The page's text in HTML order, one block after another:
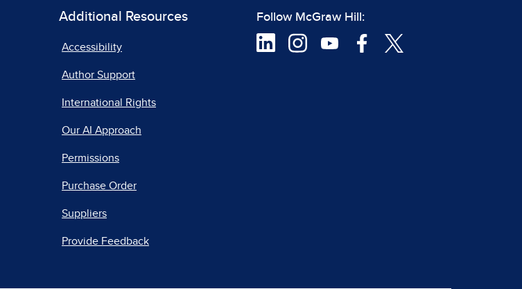
Additional Resources
Accessibility
Author Support
International Rights
Our AI Approach
Permissions
Purchase Order
Suppliers
Provide Feedback
Follow McGraw Hill: